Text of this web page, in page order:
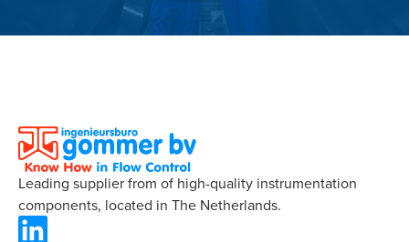
Leading supplier from of high-quality instrumentation
components, located in The Netherlands.